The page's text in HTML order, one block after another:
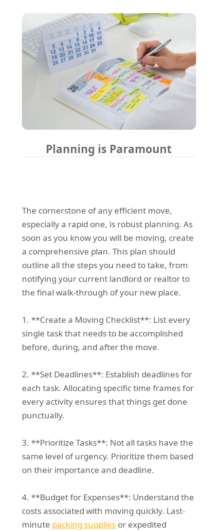
Planning is Paramount
The cornerstone of any efficient move,
especially a rapid one, is robust planning. As
soon as you know you will be moving, create
a comprehensive plan. This plan should
outline all the steps you need to take, from
notifying your current landlord or realtor to
the final walk-through of your new place.
1. **Create a Moving Checklist**: List every
single task that needs to be accomplished
before, during, and after the move.
2. **Set Deadlines**: Establish deadlines for
each task. Allocating specific time frames for
every activity ensures that things get done
punctually.
3. **Prioritize Tasks**: Not all tasks have the
same level of urgency. Prioritize them based
on their importance and deadline.
4. **Budget for Expenses**: Understand the
costs associated with moving quickly. Last-
minute packing suppliesor expedited